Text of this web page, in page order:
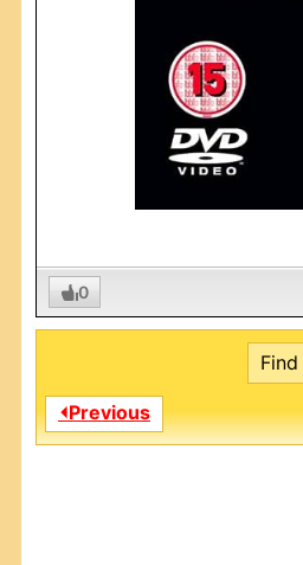
0
⏴Previous